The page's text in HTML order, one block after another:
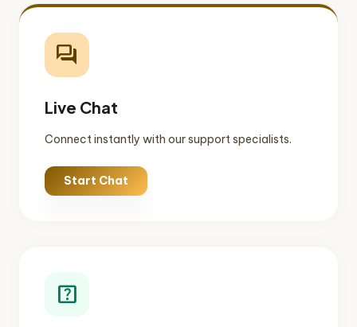
forum
Live Chat
Connect instantly with our support specialists.
Start Chat
help_center